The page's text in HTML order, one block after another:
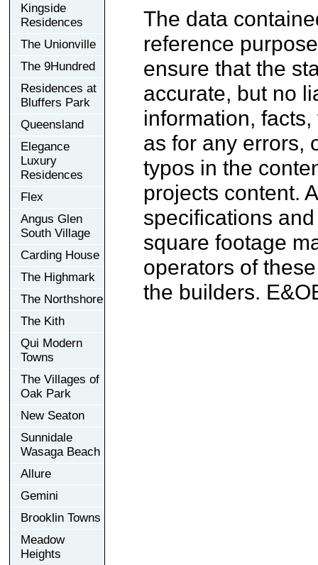
Kingside
Residences
The Unionville
The 9Hundred
Residences at
Bluffers Park
Queensland
Elegance
Luxury
Residences
Flex
Angus Glen
South Village
Carding House
The Highmark
The Northshore
The Kith
Qui Modern
Towns
The Villages of
Oak Park
New Seaton
Sunnidale
Wasaga Beach
Allure
Gemini
Brooklin Towns
Meadow
Heights
The data
reference
ensure that the
accurate, but no
information,
as for any errors,
typos in the
projects content.
specifications
square footage
operators of
the builders.